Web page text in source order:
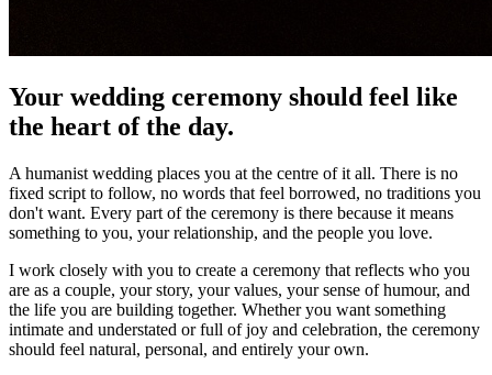
Your wedding ceremony should feel like
the heart of the day.
A humanist wedding places you at the centre of it all. There is no
fixed script to follow, no words that feel borrowed, no traditions you
don't want. Every part of the ceremony is there because it means
something to you, your relationship, and the people you love.
I work closely with you to create a ceremony that reflects who you
are as a couple, your story, your values, your sense of humour, and
the life you are building together. Whether you want something
intimate and understated or full of joy and celebration, the ceremony
should feel natural, personal, and entirely your own.